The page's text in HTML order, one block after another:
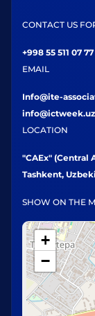
CONTACT US
+998 55 511 07 77
EMAIL
Info@ite-
info@ictweek.uz
LOCATION
"CAEx" (Central
Tashkent,
SHOW ON THE
+
−